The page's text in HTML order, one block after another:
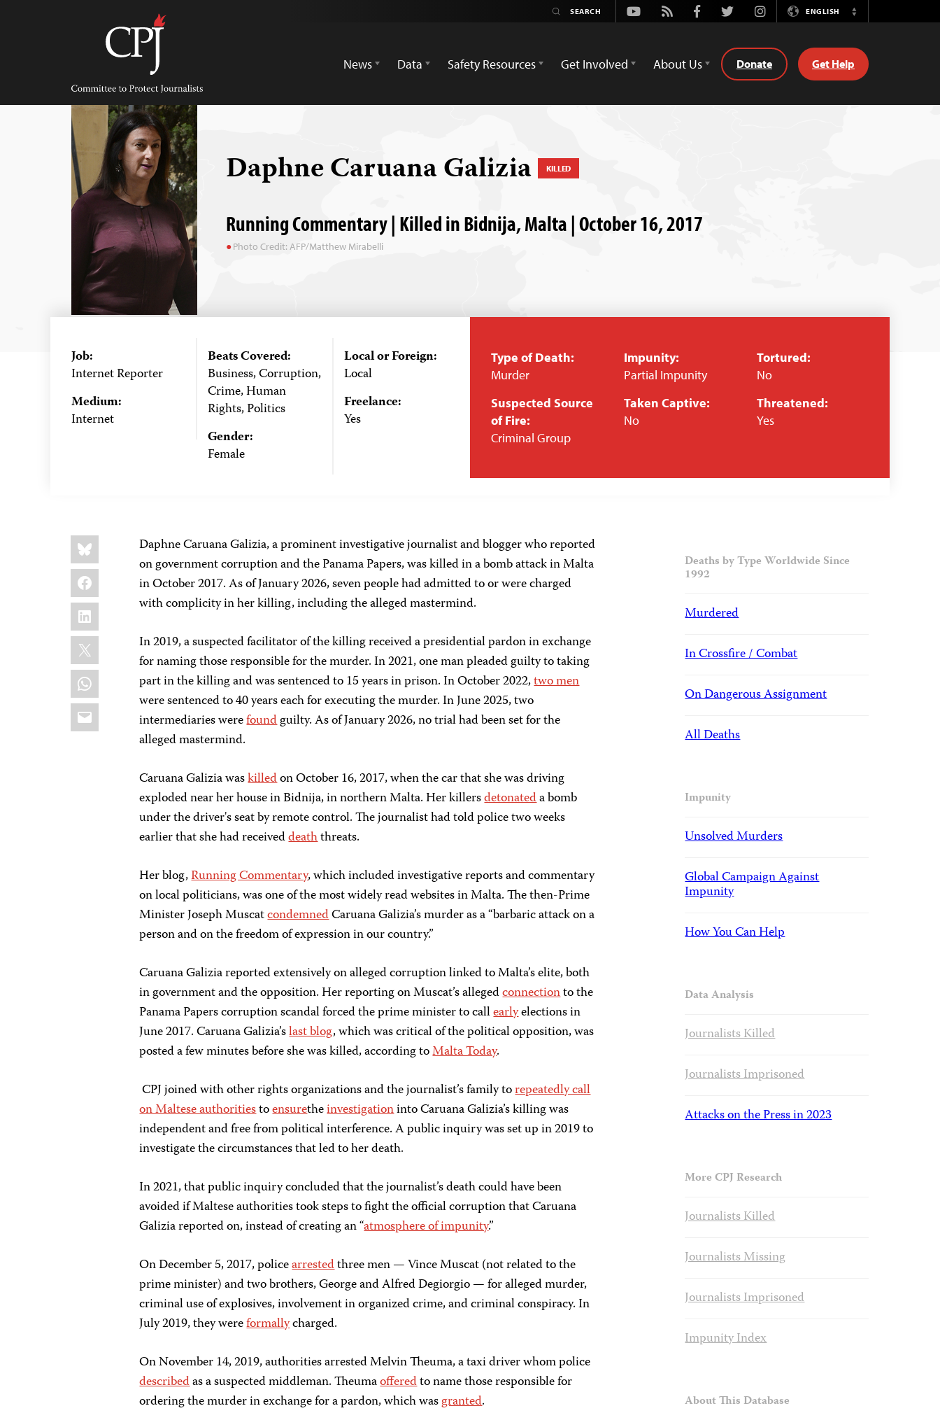
Committee
Protect
Journalists
Youtube
Rss FacebookTwitterInstagramENGLISH
Switch
News
Data Safety Resources Get Involved About Us Donate Get Help
Daphne Caruana Galizia KILLED
Running Commentary | Killed in Bidnija, Malta | October 16, 2017
Photo Credit: AFP/Matthew Mirabelli
Job:
Internet Reporter
Medium:
Internet
Beats Covered:
Business, Corruption,
Crime, Human
Rights, Politics
Gender:
Female
Local or Foreign:
Local
Freelance:
Yes
Type of Death:
Murder
Suspected Source
of Fire:
Criminal Group
Impunity:
Partial Impunity
Taken Captive:
No
Tortured:
No
Threatened:
Yes
Share
this:
Bluesky
Facebook
LinkedIn
X
WhatsApp
Email
Daphne Caruana Galizia, a prominent investigative journalist and blogger who reported
on government corruption and the Panama Papers, was killed in a bomb attack in Malta
in October 2017. As of January 2026, seven people had admitted to or were charged
with complicity in her killing, including the alleged mastermind.
In 2019, a suspected facilitator of the killing received a presidential pardon in exchange
for naming those responsible for the murder. In 2021, one man pleaded guilty to taking
part in the killing and was sentenced to 15 years in prison. In October 2022,two men
were sentenced to 40 years each for executing the murder. In June 2025, two
intermediaries werefoundguilty. As of January 2026, no trial had been set for the
alleged mastermind.
Caruana Galizia waskilledon October 16, 2017, when the car that she was driving
exploded near her house in Bidnija, in northern Malta. Her killersdetonateda bomb
under the driver's seat by remote control. The journalist had told police two weeks
earlier that she had receiveddeaththreats.
Her blog,Running Commentary, which included investigative reports and commentary
on local politicians, was one of the most widely read websites in Malta. The then-Prime
Minister Joseph MuscatcondemnedCaruana Galizia’s murder as a “barbaric attack on a
person and on the freedom of expression in our country.”
Caruana Galizia reported extensively on alleged corruption linked to Malta’s elite, both
in government and the opposition. Her reporting on Muscat’s allegedconnectionto the
Panama Papers corruption scandal forced the prime minister to callearlyelections in
June 2017. Caruana Galizia’slast blog, which was critical of the political opposition, was
posted a few minutes before she was killed, according toMalta Today.
CPJ joined with other rights organizations and the journalist’s family torepeatedly call
on Maltese authoritiestoensuretheinvestigationinto Caruana Galizia’s killing was
independent and free from political interference. A public inquiry was set up in 2019 to
investigate the circumstances that led to her death.
In 2021, that public inquiry concluded that the journalist’s death could have been
avoided if Maltese authorities took steps to fight the official corruption that Caruana
Galizia reported on, instead of creating an “atmosphere of impunity.”
On December 5, 2017, policearrestedthree men — Vince Muscat (not related to the
prime minister) and two brothers, George and Alfred Degiorgio — for alleged murder,
criminal use of explosives, involvement in organized crime, and criminal conspiracy. In
July 2019, they wereformallycharged.
On November 14, 2019, authorities arrested Melvin Theuma, a taxi driver whom police
describedas a suspected middleman. Theumaofferedto name those responsible for
ordering the murder in exchange for a pardon, which wasgranted.
Deaths by Type Worldwide Since
1992
Murdered
In Crossfire / Combat
On Dangerous Assignment
All Deaths
Impunity
Unsolved Murders
Global Campaign Against
Impunity
How You Can Help
Data Analysis
Journalists Killed
Journalists Imprisoned
Attacks on the Press in 2023
More CPJ Research
Journalists Killed
Journalists Missing
Journalists Imprisoned
Impunity Index
About This Database